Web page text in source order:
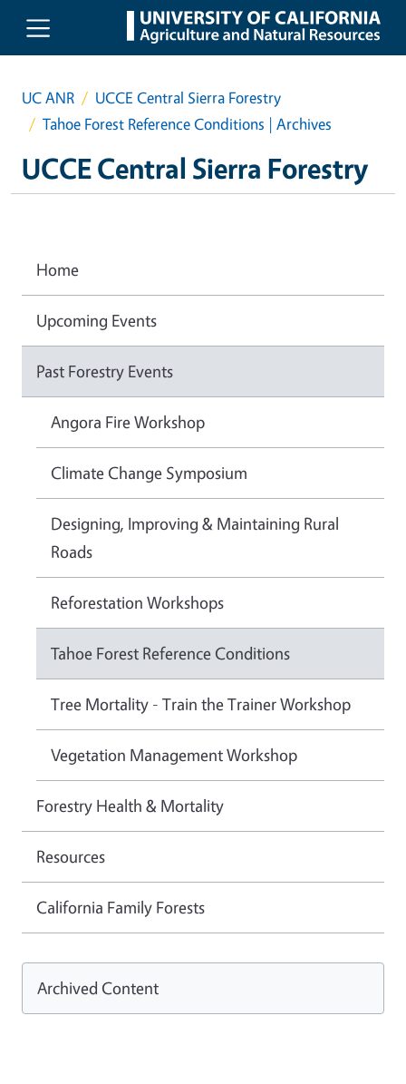
Skip to main content
UC ANR
UCCE Central Sierra Forestry
Tahoe Forest Reference Conditions | Archives
UCCE Central Sierra Forestry
Home
Upcoming Events
Past Forestry Events
Angora Fire Workshop
Climate Change Symposium
Designing, Improving & Maintaining Rural
Roads
Reforestation Workshops
Tahoe Forest Reference Conditions
Tree Mortality - Train the Trainer Workshop
Vegetation Management Workshop
Forestry Health & Mortality
Resources
California Family Forests
Archived Content